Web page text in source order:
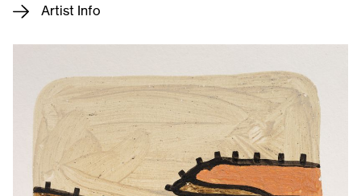
Artist Info